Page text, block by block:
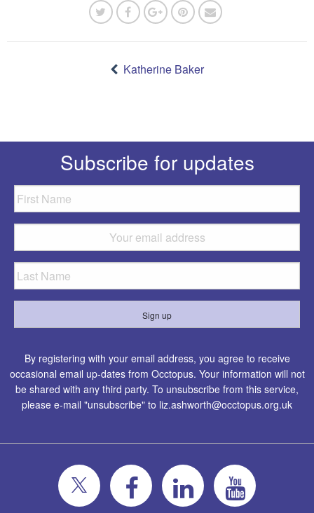
Katherine Baker
Subscribe for updates
By registering with your email address, you agree to receive
occasional email up-dates from Occtopus. Your information will not
be shared with any third party. To unsubscribe from this service,
please e-mail "unsubscribe" to liz.ashworth@occtopus.org.uk